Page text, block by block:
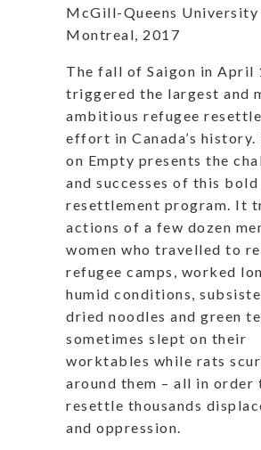
McGill-Queens University
Montreal, 2017
The fall of Saigon in April
triggered the largest and
ambitious refugee
effort in Canada’s history.
on Empty presents the
and successes of this
resettlement program. It
actions of a few dozen
women who travelled to
refugee camps, worked
humid conditions,
dried noodles and green
sometimes slept on their
worktables while rats
around them – all in order
resettle thousands
and oppression.